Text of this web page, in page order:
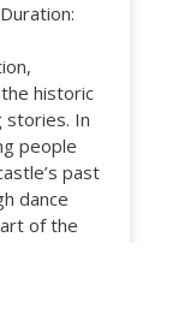
historic
stories. In
people
past
dance
of the